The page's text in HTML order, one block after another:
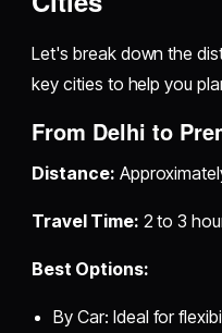
Let's break down the
key cities to help you
From Delhi to
Distance:
Travel Time: 2 to 3
Best Options:
By Car: Ideal for